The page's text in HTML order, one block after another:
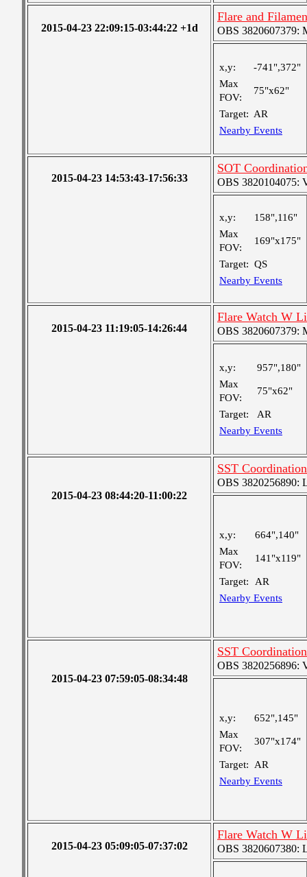
2015-04-23 22:09:15-03:44:22 +1d
Flare and
OBS 3820607379:
x,y:
-741",372"
Max
FOV:
75"x62"
Target: AR
Nearby Events
2015-04-23 14:53:43-17:56:33
SOT
OBS 3820104075:
x,y:
158",116"
Max
FOV:
169"x175"
Target: QS
Nearby Events
2015-04-23 11:19:05-14:26:44
Flare Watch W
OBS 3820607379:
x,y:
957",180"
Max
FOV:
75"x62"
Target:
AR
Nearby Events
2015-04-23 08:44:20-11:00:22
SST
OBS 3820256890:
x,y:
664",140"
Max
FOV:
141"x119"
Target:
AR
Nearby Events
2015-04-23 07:59:05-08:34:48
SST
OBS 3820256896:
x,y:
652",145"
Max
FOV:
307"x174"
Target:
AR
Nearby Events
2015-04-23 05:09:05-07:37:02
Flare Watch W
OBS 3820607380: